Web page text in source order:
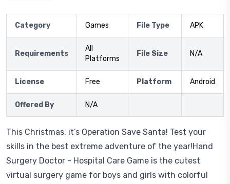
Category Games File Type APK
Requirements
All
Platforms
File Size N/A
License Free Platform Android
Offered By N/A
This Christmas, it’s Operation Save Santa! Test your
skills in the best extreme adventure of the year!Hand
Surgery Doctor - Hospital Care Game is the cutest
virtual surgery game for boys and girls with colorful